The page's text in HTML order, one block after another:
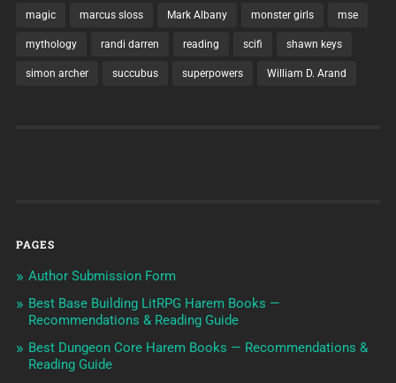
magic marcus sloss Mark Albany monster girls mse
mythology randi darren reading scifi shawn keys
simon archer succubus superpowers William D. Arand
PAGES
Author Submission Form
Best Base Building LitRPG Harem Books —
Recommendations & Reading Guide
Best Dungeon Core Harem Books — Recommendations &
Reading Guide